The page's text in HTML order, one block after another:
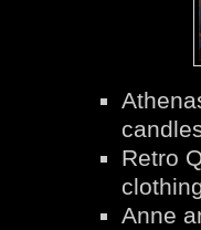
Retro
Anne